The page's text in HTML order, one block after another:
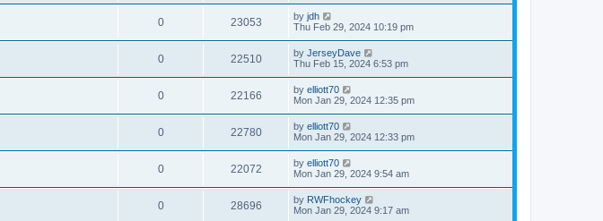
0 23053 by jdh
Thu Feb 29, 2024 10:19 pm
0 22510 by JerseyDave
Thu Feb 15, 2024 6:53 pm
0 22166 by elliott70
Mon Jan 29, 2024 12:35 pm
0 22780 by elliott70
Mon Jan 29, 2024 12:33 pm
0 22072 by elliott70
Mon Jan 29, 2024 9:54 am
0 28696 by RWFhockey
Mon Jan 29, 2024 9:17 am